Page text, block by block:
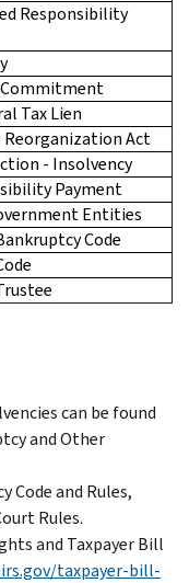
Responsibility
Tax Lien
Reorganization Act
- Insolvency
Payment
Entities
Code
can be found
and Other
Code and Rules,
Rules.
and Taxpayer Bill
taxpayer-bill-